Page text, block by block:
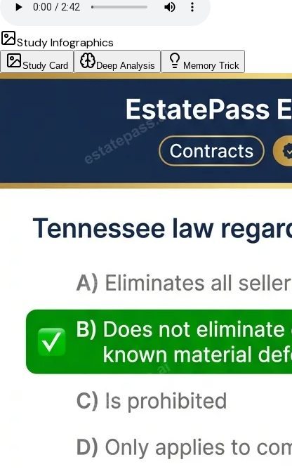
Study Infographics
Study Card Deep Analysis Memory Trick